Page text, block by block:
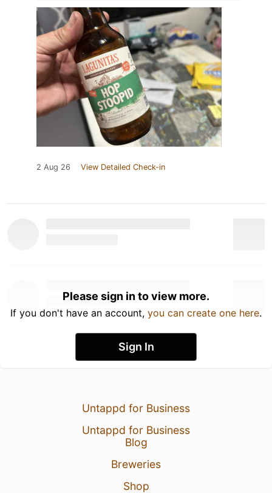
2 Aug 26 View Detailed Check-in
Please sign in to view more.
If you don't have an account, you can create one here.
Sign In
Untappd for Business
Untappd for Business
Blog
Breweries
Shop